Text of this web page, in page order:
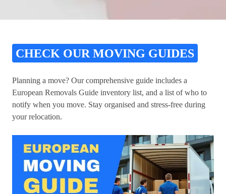
CHECK OUR MOVING GUIDES
Planning a move? Our comprehensive guide includes a
European Removals Guide inventory list, and a list of who to
notify when you move. Stay organised and stress-free during
your relocation.